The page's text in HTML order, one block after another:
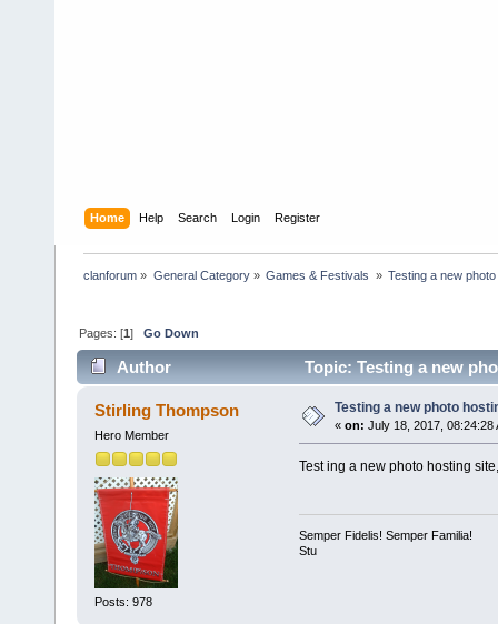
Home Help Search Login Register
clanforum » General Category» Games & Festivals » Testing a new
Pages: [1]Go Down
Author Topic: Testing a new
Stirling Thompson
Hero Member
Posts: 978
Testing a new photo
« on: July 18, 2017, 08:24:28
Test ing a new photo hosting
Semper Fidelis! Semper Familia!
Stu